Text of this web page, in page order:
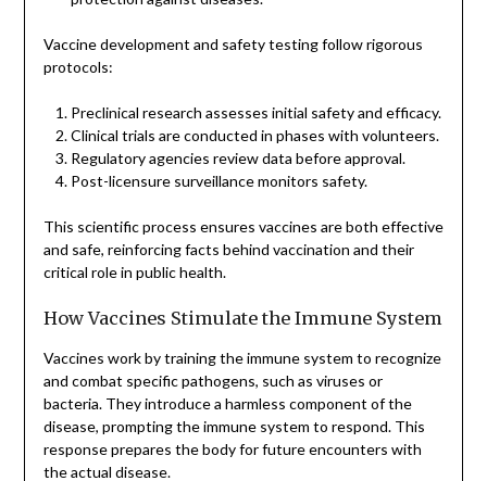
Vaccine development and safety testing follow rigorous
protocols:
Preclinical research assesses initial safety and efficacy.
Clinical trials are conducted in phases with volunteers.
Regulatory agencies review data before approval.
Post-licensure surveillance monitors safety.
This scientific process ensures vaccines are both effective
and safe, reinforcing facts behind vaccination and their
critical role in public health.
How Vaccines Stimulate the Immune System
Vaccines work by training the immune system to recognize
and combat specific pathogens, such as viruses or
bacteria. They introduce a harmless component of the
disease, prompting the immune system to respond. This
response prepares the body for future encounters with
the actual disease.